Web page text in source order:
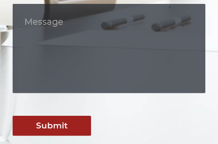
Submit